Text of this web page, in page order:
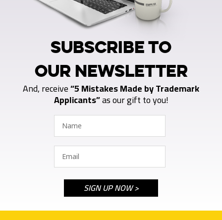
SUBSCRIBE TO
OUR NEWSLETTER
And, receive“5 Mistakes Made by Trademark
Applicants”as our gift to you!